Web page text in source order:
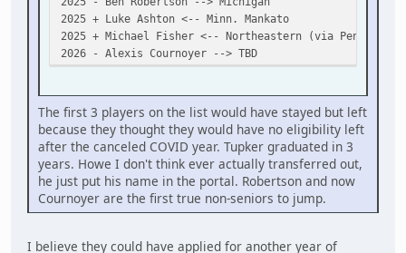
2025 + Luke Ashton <-- Minn. Mankato
2025 + Michael Fisher <-- Northeastern (via Penticton)
2026 - Alexis Cournoyer --> TBD
The first 3 players on the list would have stayed but left
because they thought they would have no eligibility left
after the canceled COVID year. Tupker graduated in 3
years. Howe I don't think ever actually transferred out,
he just put his name in the portal. Robertson and now
Cournoyer are the first true non-seniors to jump.
I believe they could have applied for another year of